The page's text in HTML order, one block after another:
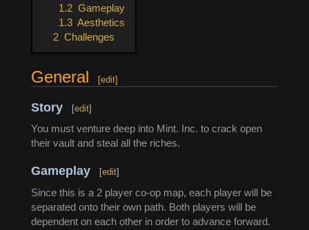
1.2 Gameplay
1.3 Aesthetics
2 Challenges
General [edit]
Story [edit]
You must venture deep into Mint. Inc. to crack open
their vault and steal all the riches.
Gameplay [edit]
Since this is a 2 player co-op map, each player will be
separated onto their own path. Both players will be
dependent on each other in order to advance forward.